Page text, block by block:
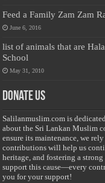
Feed a Family Zam Zam
June 6, 2016
list of animals that are
School
May 31, 2010
Donate Us
Salilanmuslim.com is
about the Sri Lankan Muslim
ensure its maintenance, we
contributions will help us
heritage, and fostering a
support this cause—every
you for your support!